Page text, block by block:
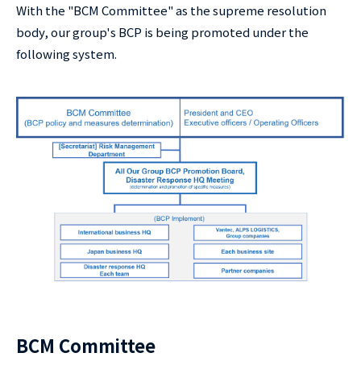
With the "BCM Committee" as the supreme resolution
body, our group's BCP is being promoted under the
following system.
BCM Committee